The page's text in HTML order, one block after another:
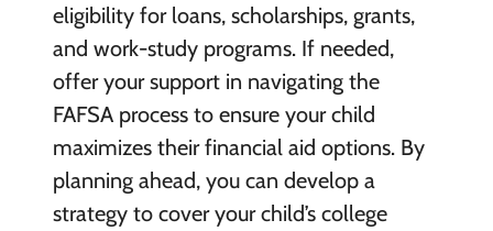
eligibility for loans, scholarships, grants,
and work-study programs. If needed,
offer your support in navigating the
FAFSA process to ensure your child
maximizes their financial aid options. By
planning ahead, you can develop a
strategy to cover your child’s college